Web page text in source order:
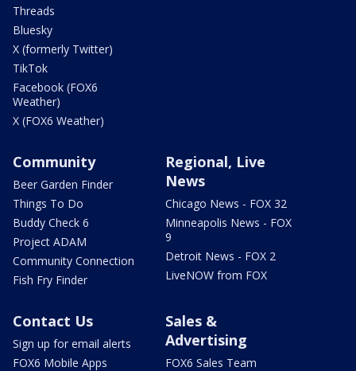
Threads
Bluesky
X (formerly Twitter)
TikTok
Facebook (FOX6
Weather)
X (FOX6 Weather)
Community
Beer Garden Finder
Things To Do
Buddy Check 6
Project ADAM
Community Connection
Fish Fry Finder
Regional, Live
News
Chicago News - FOX 32
Minneapolis News - FOX
9
Detroit News - FOX 2
LiveNOW from FOX
Contact Us
Sign up for email alerts
FOX6 Mobile Apps
Sales &
Advertising
FOX6 Sales Team